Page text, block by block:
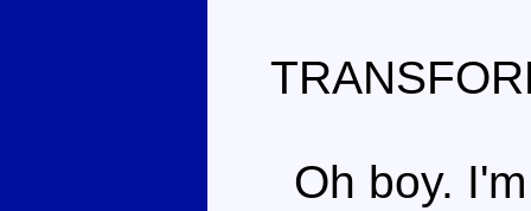
Oh boy.